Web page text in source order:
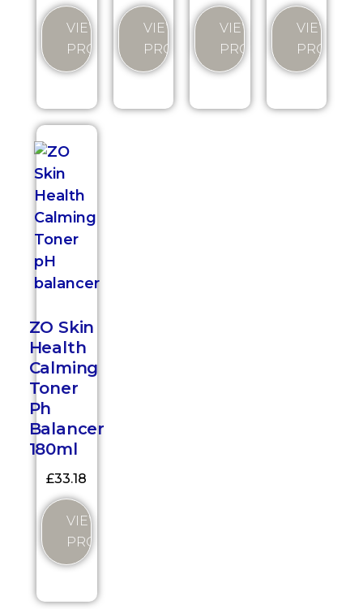
VIEW
PRODUCT
VIEW
PRODUCT
VIEW
PRODUCT
VIEW
ZO Skin
Health
Calming
Toner
Ph
Balancer
180ml
£33.18
VIEW
PRODUCT